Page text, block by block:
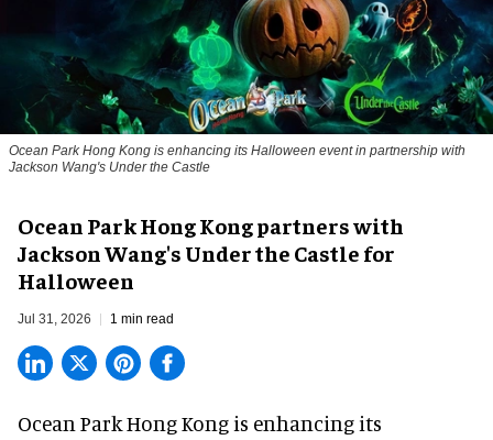
Ocean Park Hong Kong is enhancing its Halloween event in partnership with
Jackson Wang's Under the Castle
Ocean Park Hong Kong partners with
Jackson Wang's Under the Castle for
Halloween
Jul 31, 2026 1 min read
Ocean Park Hong Kong is enhancing its